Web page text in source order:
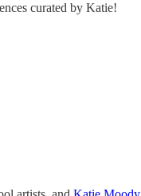
curated by Katie!